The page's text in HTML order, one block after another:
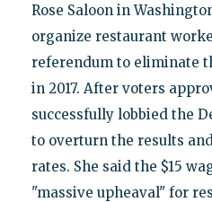
Rose Saloon in
organize restaurant
referendum to eliminate
in 2017. After voters
successfully lobbied the
to overturn the results
rates. She said the $15
"massive upheaval" for